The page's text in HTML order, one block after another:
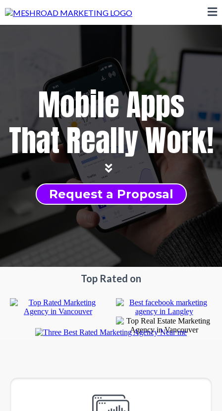
Mobile Apps
That Really Work!
Request a Proposal
Top Rated on